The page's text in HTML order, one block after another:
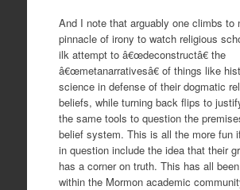
And I note that arguably one climbs to
pinnacle of irony to watch religious
ilk attempt to â€œdeconstructâ€ the
â€œmetanarrativesâ€ of things like
science in defense of their dogmatic
beliefs, while turning back flips to
the same tools to question the
belief system. This is all the more fun
in question include the idea that their
has a corner on truth. This has all
within the Mormon academic